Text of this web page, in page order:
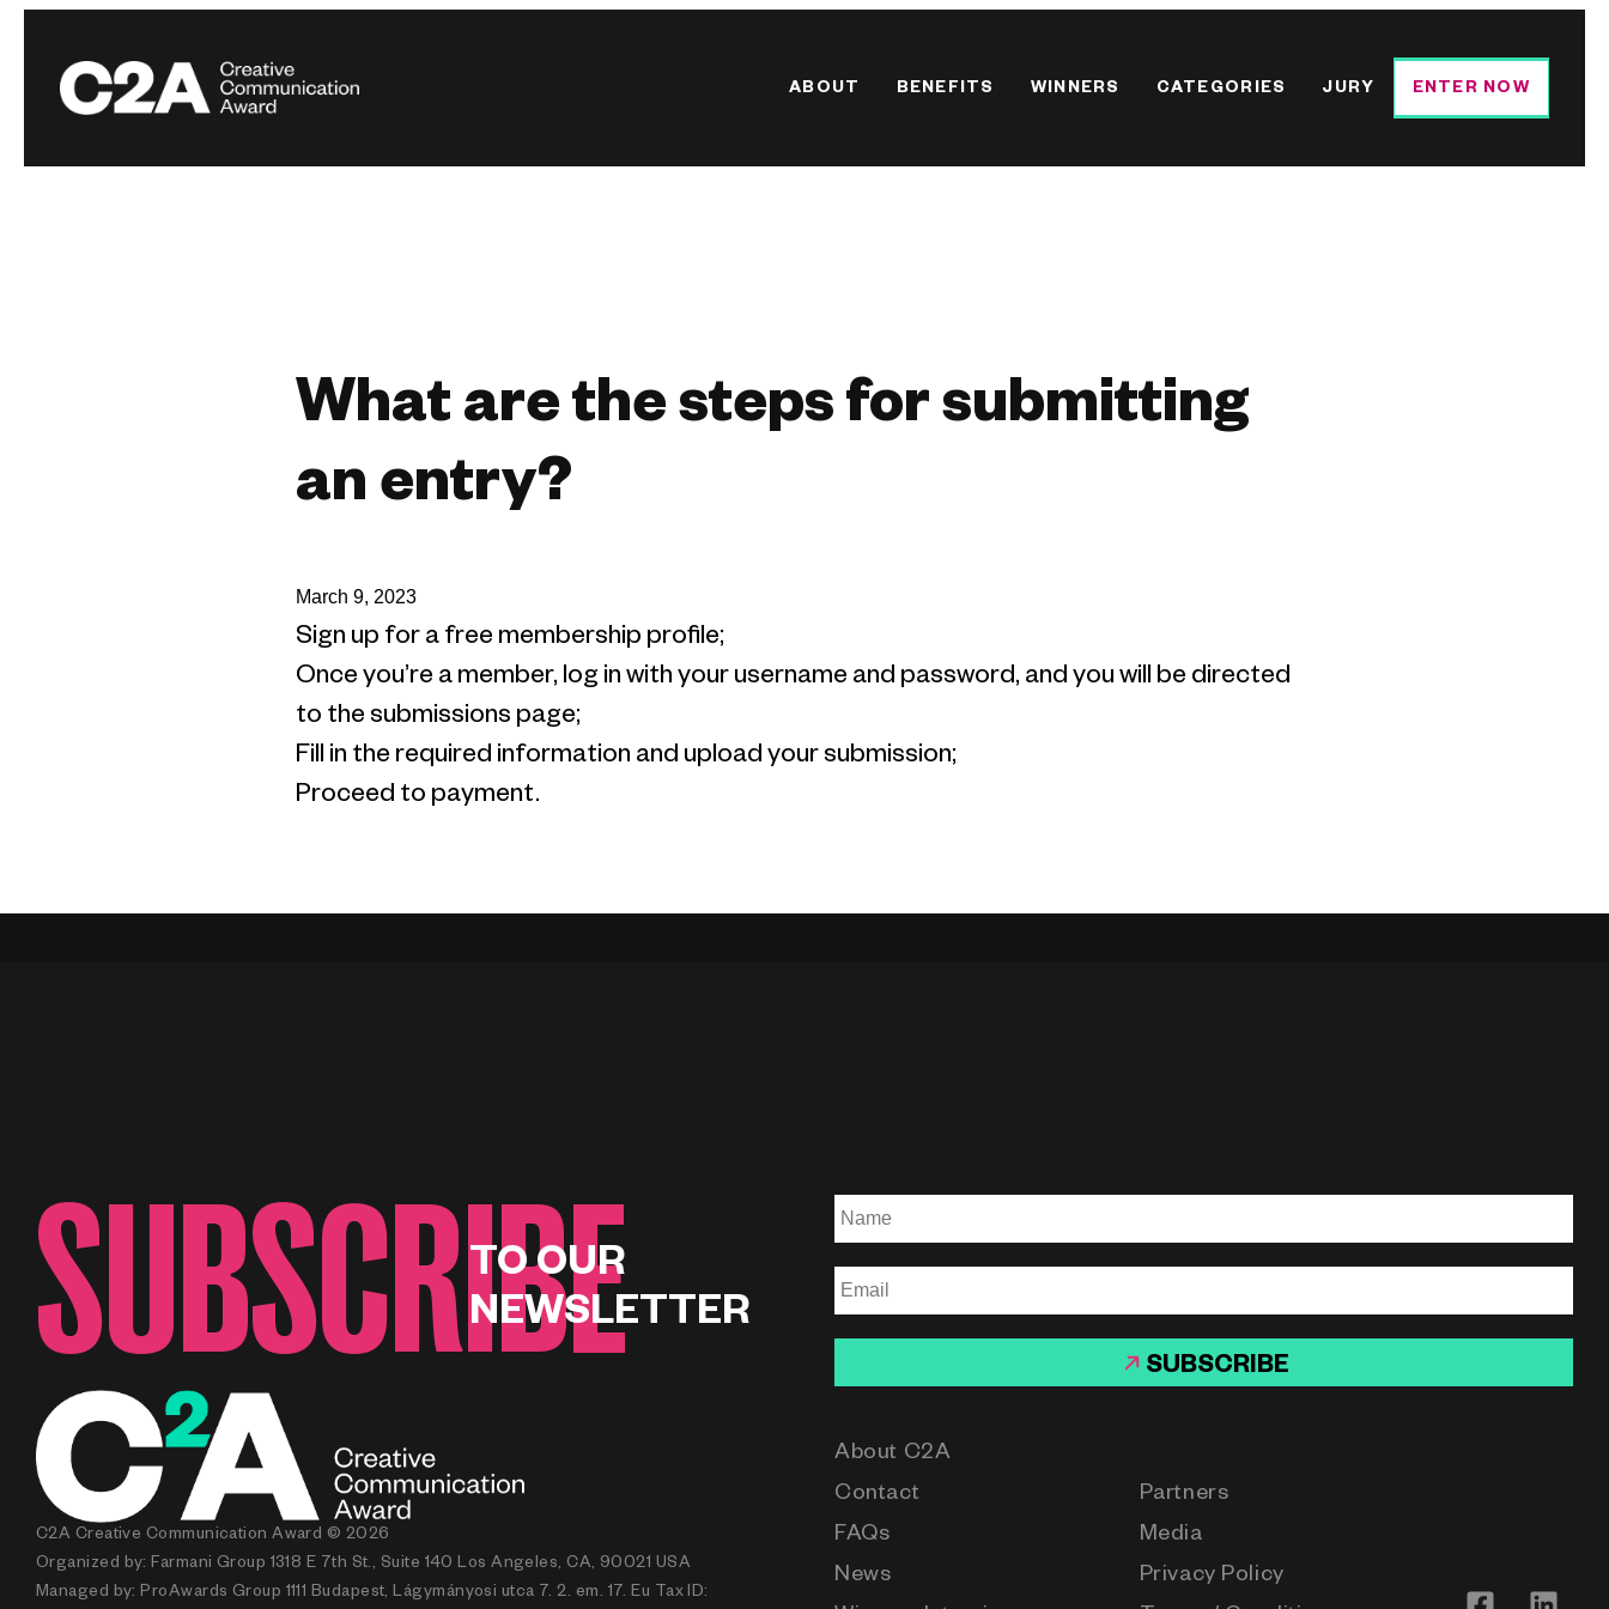
ABOUT BENEFITS WINNERS CATEGORIES JURY ENTER NOW
What are the steps for submitting
an entry?
March 9, 2023
Sign up for a free membership profile;
Once you’re a member, log in with your username and password, and you will be directed
to the submissions page;
Fill in the required information and upload your submission;
Proceed to payment.
SUBSCRIBE
TO OUR
NEWSLETTER
SUBSCRIBE
C2A Creative Communication Award © 2026
Organized by: Farmani Group 1318 E 7th St., Suite 140 Los Angeles, CA, 90021 USA
Managed by: ProAwards Group 1111 Budapest, Lágymányosi utca 7. 2. em. 17. Eu Tax ID:
About C2A
Contact
FAQs
News
Partners
Media
Privacy Policy